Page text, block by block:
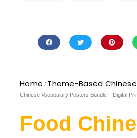
Home / Theme-Based
Chinese Vocabulary Posters Bundle – Digital
Food